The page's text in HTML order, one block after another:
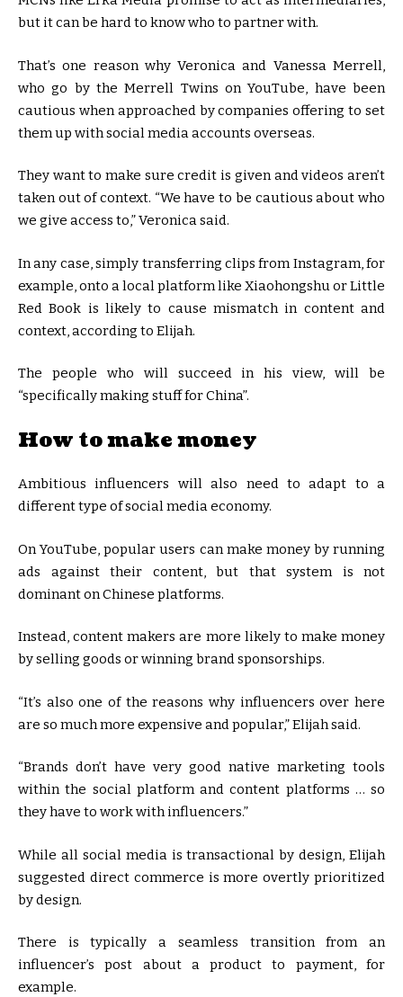
but it can be hard to know who to partner with.
That’s one reason why Veronica and Vanessa Merrell,
who go by the Merrell Twins on YouTube, have been
cautious when approached by companies offering to set
them up with social media accounts overseas.
They want to make sure credit is given and videos aren’t
taken out of context. “We have to be cautious about who
we give access to,” Veronica said.
In any case, simply transferring clips from Instagram, for
example, onto a local platform like Xiaohongshu or Little
Red Book is likely to cause mismatch in content and
context, according to Elijah.
The people who will succeed in his view, will be
“specifically making stuff for China”.
How to make money
Ambitious influencers will also need to adapt to a
different type of social media economy.
On YouTube, popular users can make money by running
ads against their content, but that system is not
dominant on Chinese platforms.
Instead, content makers are more likely to make money
by selling goods or winning brand sponsorships.
“It’s also one of the reasons why influencers over here
are so much more expensive and popular,” Elijah said.
“Brands don’t have very good native marketing tools
within the social platform and content platforms … so
they have to work with influencers.”
While all social media is transactional by design, Elijah
suggested direct commerce is more overtly prioritized
by design.
There is typically a seamless transition from an
influencer’s post about a product to payment, for
example.